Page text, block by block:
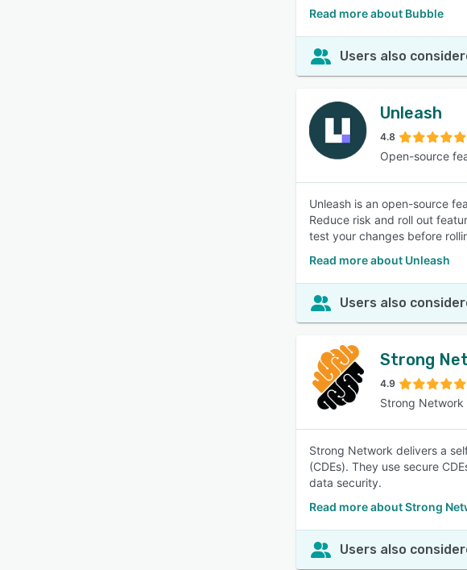
Read more about Bubble
Users also
Unleash
4.8
Open-source
Unleash is an open-source
Reduce risk and roll out
test your changes before
Read more about Unleash
Users also
Strong
4.9
Strong Network
Strong Network delivers a
(CDEs). They use secure
data security.
Read more about Strong
Users also